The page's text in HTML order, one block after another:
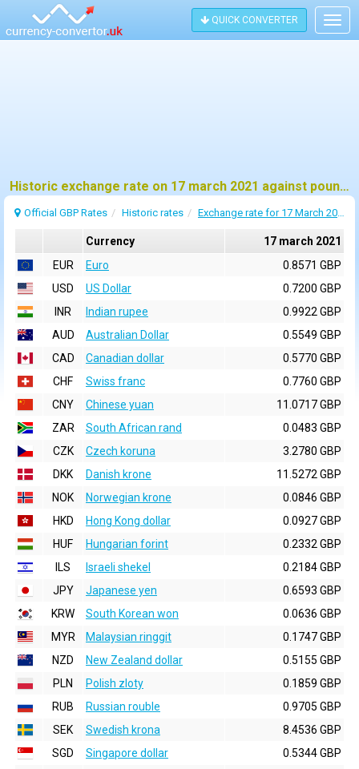
QUICK CONVERTER
Historic exchange rate on 17 march 2021 against pound sterling (GBP)
Official GBP Rates Historic rates Exchange rate for 17 March 2021
Currency
17 march 2021
EUR
Euro
0.8571 GBP
USD
US Dollar
0.7200 GBP
INR
Indian rupee
0.9922 GBP
AUD
Australian Dollar
0.5549 GBP
CAD
Canadian dollar
0.5770 GBP
CHF
Swiss franc
0.7760 GBP
CNY
Chinese yuan
11.0717 GBP
ZAR
South African rand
0.0483 GBP
CZK
Czech koruna
3.2780 GBP
DKK
Danish krone
11.5272 GBP
NOK
Norwegian krone
0.0846 GBP
HKD
Hong Kong dollar
0.0927 GBP
HUF
Hungarian forint
0.2332 GBP
ILS
Israeli shekel
0.2184 GBP
JPY
Japanese yen
0.6593 GBP
KRW
South Korean won
0.0636 GBP
MYR
Malaysian ringgit
0.1747 GBP
NZD
New Zealand dollar
0.5155 GBP
PLN
Polish zloty
0.1859 GBP
RUB
Russian rouble
0.9705 GBP
SEK
Swedish krona
8.4536 GBP
SGD
Singapore dollar
0.5344 GBP